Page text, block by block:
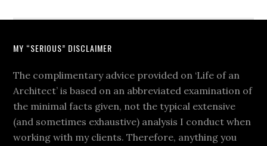
MY “SERIOUS” DISCLAIMER
The complimentary advice provided on ‘Life of an
Architect’ is based on an abbreviated examination of
the minimal facts given, not the typical extensive
(and sometimes exhaustive) analysis I conduct when
working with my clients. Therefore, anything you